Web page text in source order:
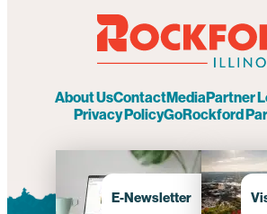
About UsContactMediaPartner
Privacy PolicyGoRockford
E-Newsletter